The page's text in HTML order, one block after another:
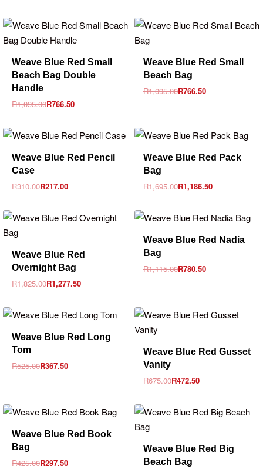
Weave Blue Red Small
Beach Bag Double
Handle
R1,095.00R766.50
Weave Blue Red Small
Beach Bag
R1,095.00R766.50
Weave Blue Red Pencil
Case
R310.00R217.00
Weave Blue Red Pack
Bag
R1,695.00R1,186.50
Weave Blue Red
Overnight Bag
R1,825.00R1,277.50
Weave Blue Red Nadia
Bag
R1,115.00R780.50
Weave Blue Red Long
Tom
R525.00R367.50
Weave Blue Red Gusset
Vanity
R675.00R472.50
Weave Blue Red Book
Bag
R425.00R297.50
Weave Blue Red Big
Beach Bag